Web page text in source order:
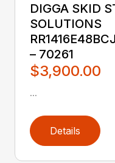
DIGGA SKID
SOLUTIONS
– 70261
$3,900.00
...
Details